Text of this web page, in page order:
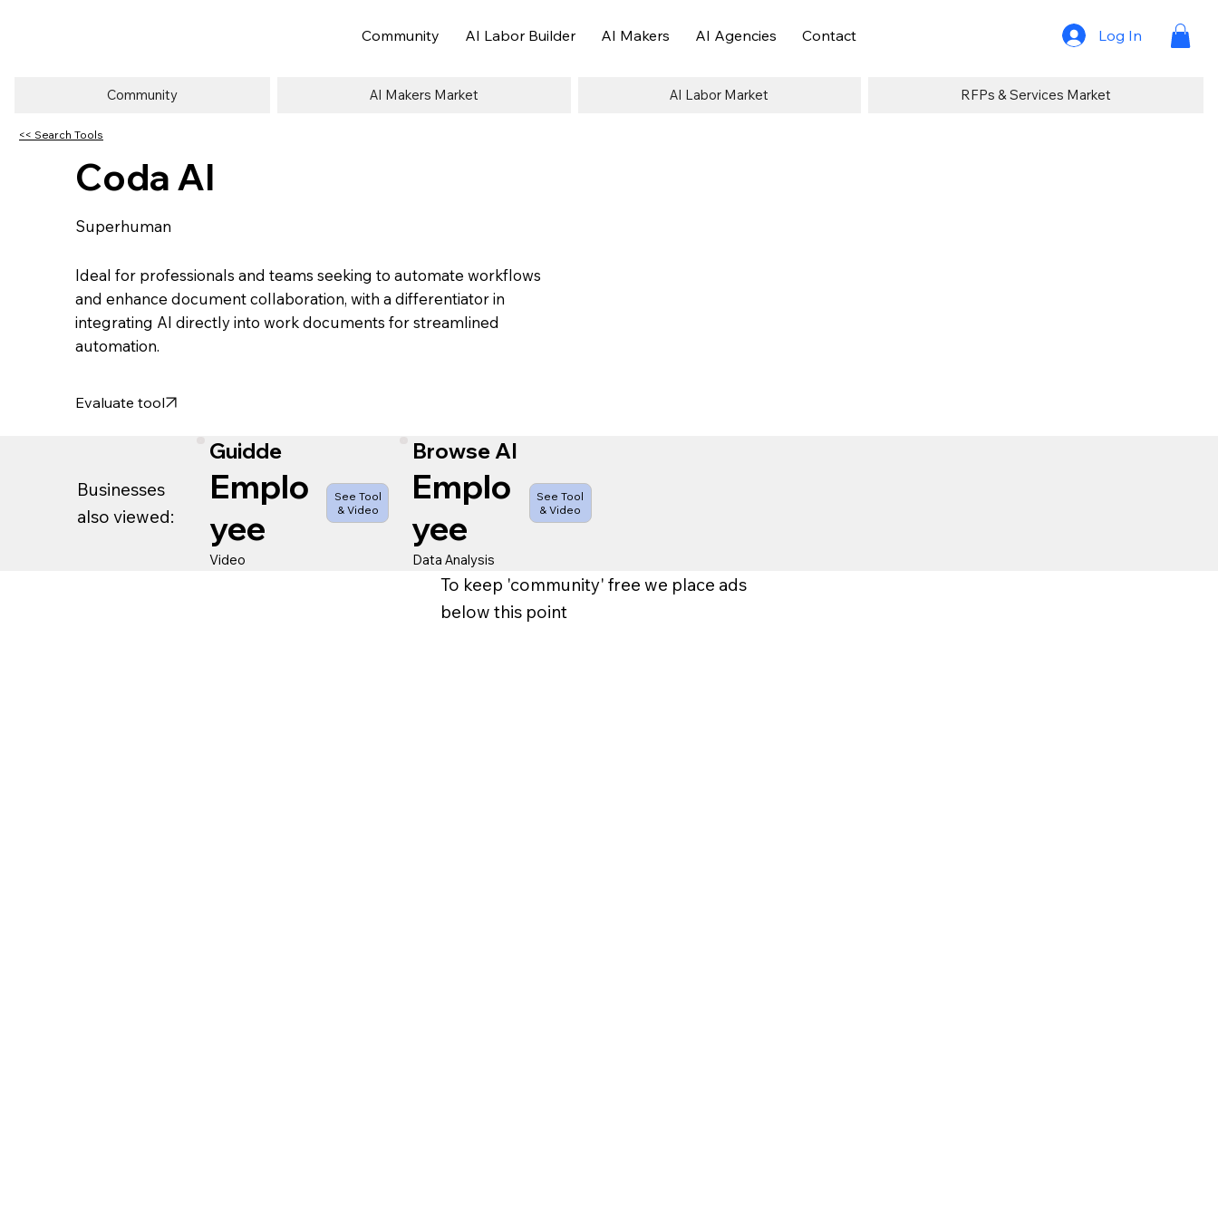
Community AI Labor Builder AI Makers AI Agencies Contact Log In
Community AI Makers Market AI Labor Market RFPs & Services Market
<< Search Tools
Coda AI
Superhuman
Ideal for professionals and teams seeking to automate workflows
and enhance document collaboration, with a differentiator in
integrating AI directly into work documents for streamlined
automation.
Evaluate tool
Businesses
also viewed:
Guidde
Emplo
yee
Video
See Tool
& Video
Browse AI
Emplo
yee
Data Analysis
See Tool
& Video
To keep 'community' free we place ads
below this point